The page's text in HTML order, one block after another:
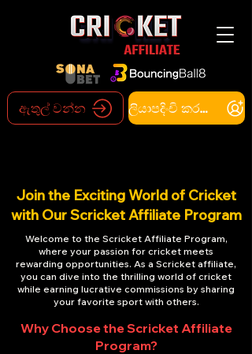
ඇතුල් වන්න ලියාපදිංචි කරන්න
Join the Exciting World of Cricket
with Our Scricket Affiliate Program
Welcome to the Scricket Affiliate Program,
where your passion for cricket meets
rewarding opportunities. As a Scricket affiliate,
you can dive into the thrilling world of cricket
while earning lucrative commissions by sharing
your favorite sport with others.
Why Choose the Scricket Affiliate
Program?